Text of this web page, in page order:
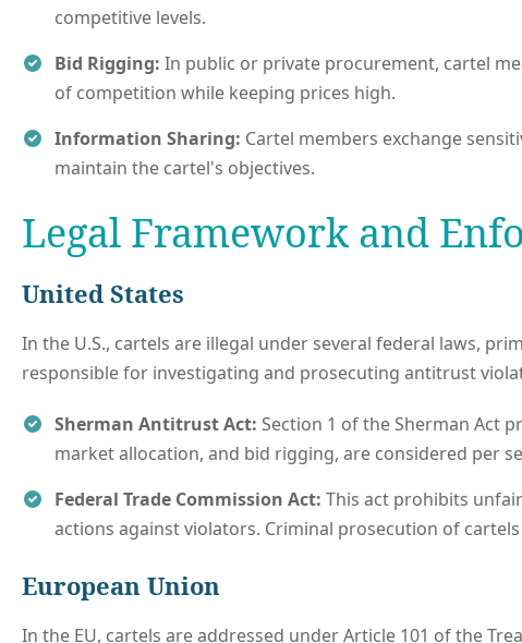
competitive levels.
Bid Rigging: In public or private procurement, cartel
of competition while keeping prices high.
Information Sharing: Cartel members exchange
maintain the cartel's objectives.
Legal Framework and
United States
In the U.S., cartels are illegal under several federal laws,
responsible for investigating and prosecuting antitrust
Sherman Antitrust Act: Section 1 of the Sherman Act
market allocation, and bid rigging, are considered per
Federal Trade Commission Act: This act prohibits
actions against violators. Criminal prosecution of cartels
European Union
In the EU, cartels are addressed under Article 101 of the